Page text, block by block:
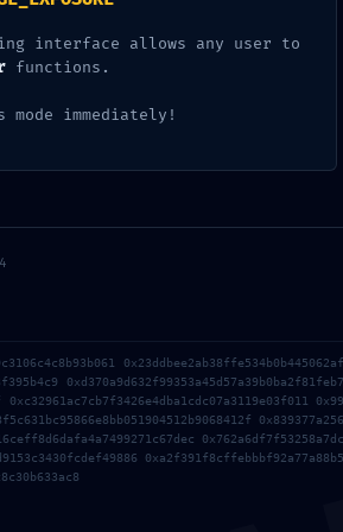
interface allows any user to
functions.
mode immediately!